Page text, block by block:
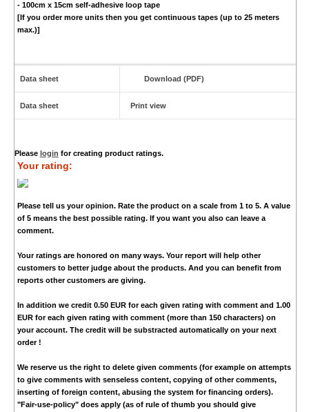
- 100cm x 15cm self-adhesive loop tape
[If you order more units then you get continuous tapes (up to 25 meters
max.)]
Data sheet Download (PDF)
Data sheet Print view
Please login for creating product ratings.
Your rating:
Please tell us your opinion. Rate the product on a scale from 1 to 5. A value
of 5 means the best possible rating. If you want you also can leave a
comment.
Your ratings are honored on many ways. Your report will help other
customers to better judge about the products. And you can benefit from
reports other customers are giving.
In addition we credit 0.50 EURfor each given rating with comment and 1.00
EURfor each given rating with comment (more than 150 characters) on
your account. The credit will be substracted automatically on your next
order !
We reserve us the right to delete given comments (for example on attempts
to give comments with senseless content, copying of other comments,
inserting of foreign content, abusing the system for financing orders).
"Fair-use-policy" does apply (as of rule of thumb you should give